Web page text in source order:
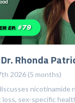
Rhonda
2026 (5 months)
nicotinamide
loss, sex-specific